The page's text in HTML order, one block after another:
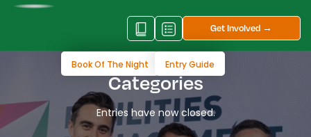
Book Of The Night Entry Guide
Get Involved →
Categories
Entries have now closed.